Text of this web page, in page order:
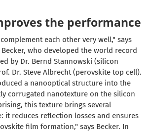
the performance
each other very well," says
Becker, who developed the world record
by Dr. Bernd Stannowski (silicon
Dr. Steve Albrecht (perovskite top cell).
a nanooptical structure into the
corrugated nanotexture on the silicon
this texture brings several
it reduces reflection losses and ensures
film formation," says Becker. In